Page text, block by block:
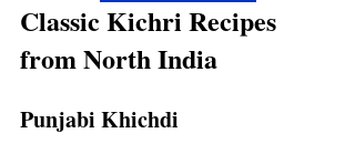
Classic Kichri Recipes
from North India
Punjabi Khichdi